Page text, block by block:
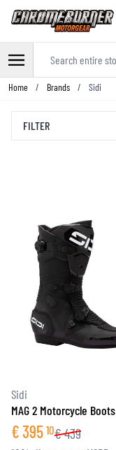
Skip to Content
Home / Brands / Sidi
FILTER
Sidi
MAG 2 Motorcycle Boots
€395 10€439